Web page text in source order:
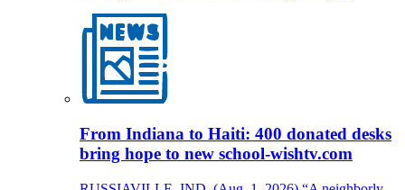
From Indiana to Haiti: 400 donated desks
bring hope to new school-wishtv.com